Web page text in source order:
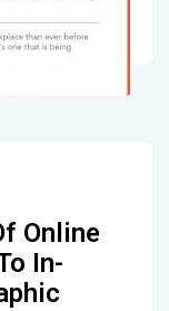
Online
In-